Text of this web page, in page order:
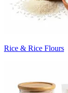
Rice & Rice Flours